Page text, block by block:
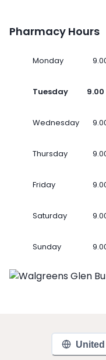
Pharmacy Hours
Monday
Tuesday
Wednesday
Thursday
Friday
Saturday
Sunday